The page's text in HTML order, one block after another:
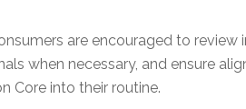
are encouraged to review
when necessary, and ensure
Core into their routine.